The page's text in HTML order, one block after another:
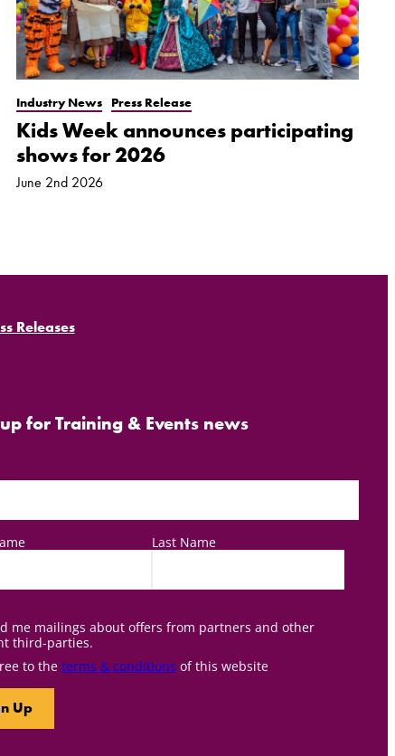
Industry News Press Release
Kids Week announces participating
shows for 2026
June 2nd 2026
Releases
for Training & Events news
Last Name
me mailings about offers from partners and other
third-parties.
to the terms & conditions of this website